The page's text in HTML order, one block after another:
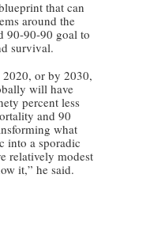
that can
around the
90-90-90 goal to
survival.
or by 2030,
will have
percent less
and 90
what
into a sporadic
relatively modest
it,” he said.